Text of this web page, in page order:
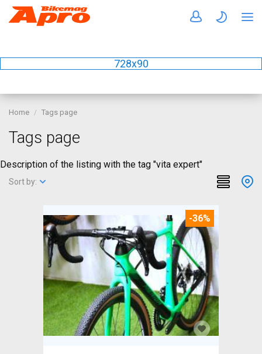
728x90
Home Tags page
Tags page
Description of the listing with the tag "vita expert"
Sort by:
-36%